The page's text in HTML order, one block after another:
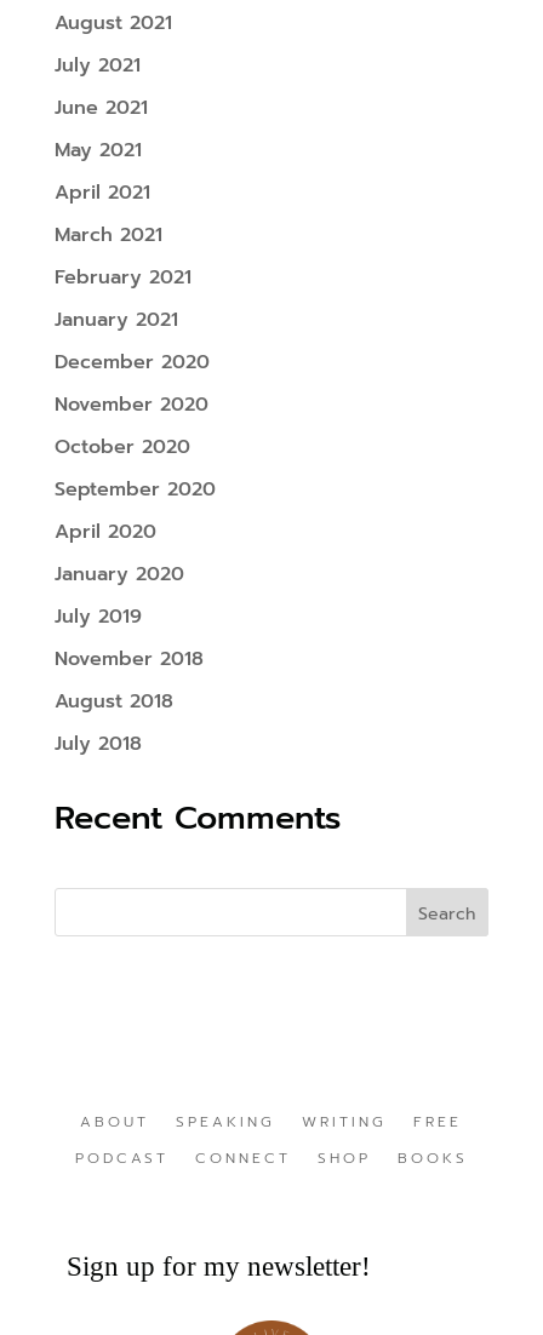
August 2021
July 2021
June 2021
May 2021
April 2021
March 2021
February 2021
January 2021
December 2020
November 2020
October 2020
September 2020
April 2020
January 2020
July 2019
November 2018
August 2018
July 2018
Recent Comments
ABOUT SPEAKING WRITING
FREE
PODCAST
CONNECT SHOP BOOKS
Sign up for my newsletter!